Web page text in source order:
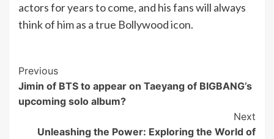
actors for years to come, and his fans will always
think of him as a true Bollywood icon.
Post
Navigation
Previous
Jimin of BTS to appear on Taeyang of BIGBANG’s
upcoming solo album?
Next
Unleashing the Power: Exploring the World of